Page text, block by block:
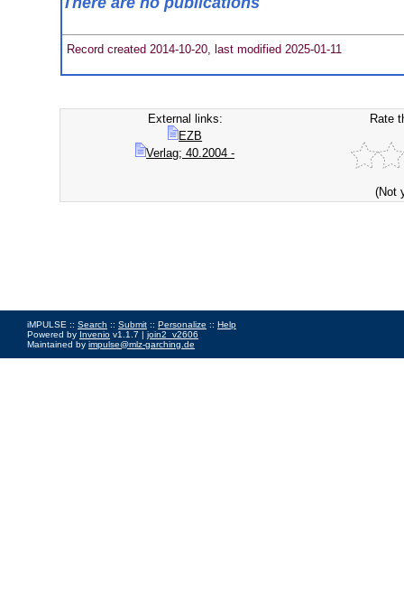
Record created 2014-10-20, last modified 2025-01-11
External links:
EZB
Verlag; 40.2004 -
Rate
(Not
iMPULSE :: Search :: Submit :: Personalize :: Help
Powered by Invenio v1.1.7 | join2_v2606
Maintained by impulse@mlz-garching.de